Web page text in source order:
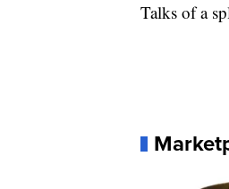
Talks of a